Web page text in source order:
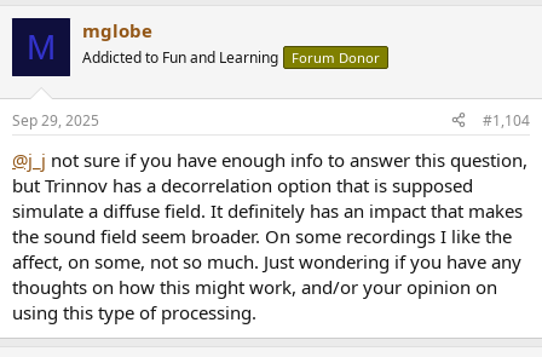
s
M mglobe
Addicted to Fun and Learning Forum Donor
Sep 29, 2025 #1,104
@j_j not sure if you have enough info to answer this question,
but Trinnov has a decorrelation option that is supposed
simulate a diffuse field. It definitely has an impact that makes
the sound field seem broader. On some recordings I like the
affect, on some, not so much. Just wondering if you have any
thoughts on how this might work, and/or your opinion on
using this type of processing.